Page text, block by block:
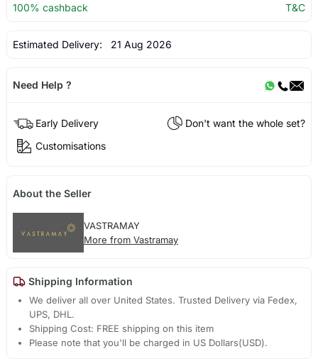
100% cashback
T&C
Estimated Delivery: 21 Aug 2026
Need Help ?
Early Delivery
Don't want the whole set?
Customisations
About the Seller
VASTRAMAY
More from Vastramay
Shipping Information
We deliver all over United States. Trusted Delivery via Fedex,
UPS, DHL.
Shipping Cost: FREE shipping on this item
Please note that you'll be charged in US Dollars(USD).